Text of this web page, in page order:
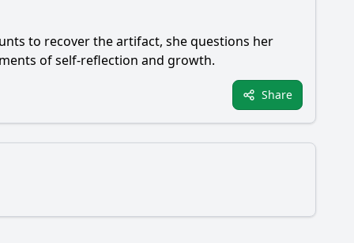
to recover the artifact, she questions her
of self-reflection and growth.
Share